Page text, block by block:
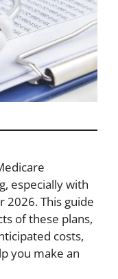
especially with
2026. This guide
of these plans,
costs,
you make an